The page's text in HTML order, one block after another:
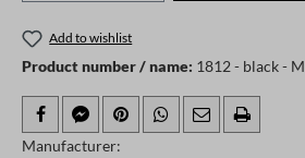
Add to wishlist
Product number / name: 1812 - black - M
Manufacturer: